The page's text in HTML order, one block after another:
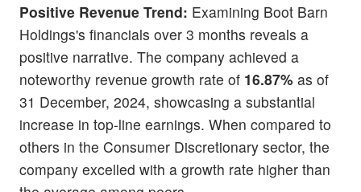
Positive Revenue Trend: Examining Boot Barn
Holdings's financials over 3 months reveals a
positive narrative. The company achieved a
noteworthy revenue growth rate of 16.87% as of
31 December, 2024, showcasing a substantial
increase in top-line earnings. When compared to
others in the Consumer Discretionary sector, the
company excelled with a growth rate higher than